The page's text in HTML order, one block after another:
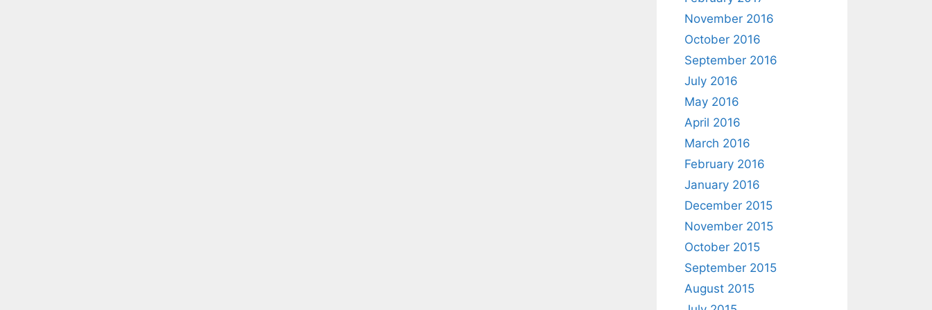
November 2016
October 2016
September 2016
July 2016
May 2016
April 2016
March 2016
February 2016
January 2016
December 2015
November 2015
October 2015
September 2015
August 2015